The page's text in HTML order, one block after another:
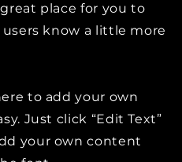
place for you to
know a little more
to add your own
Just click “Edit Text”
your own content